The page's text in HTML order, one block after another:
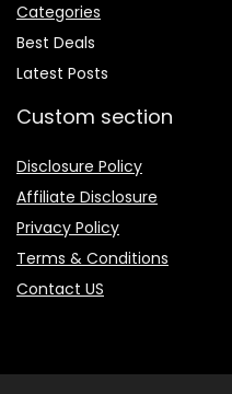
Categories
Best Deals
Latest Posts
Custom section
Disclosure Policy
Affiliate Disclosure
Privacy Policy
Terms & Conditions
Contact US